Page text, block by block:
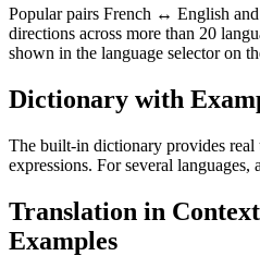
Popular pairs French ↔ English
directions across more than 20
shown in the language selector on
Dictionary with
The built-in dictionary provides real
expressions. For several
Translation in
Examples